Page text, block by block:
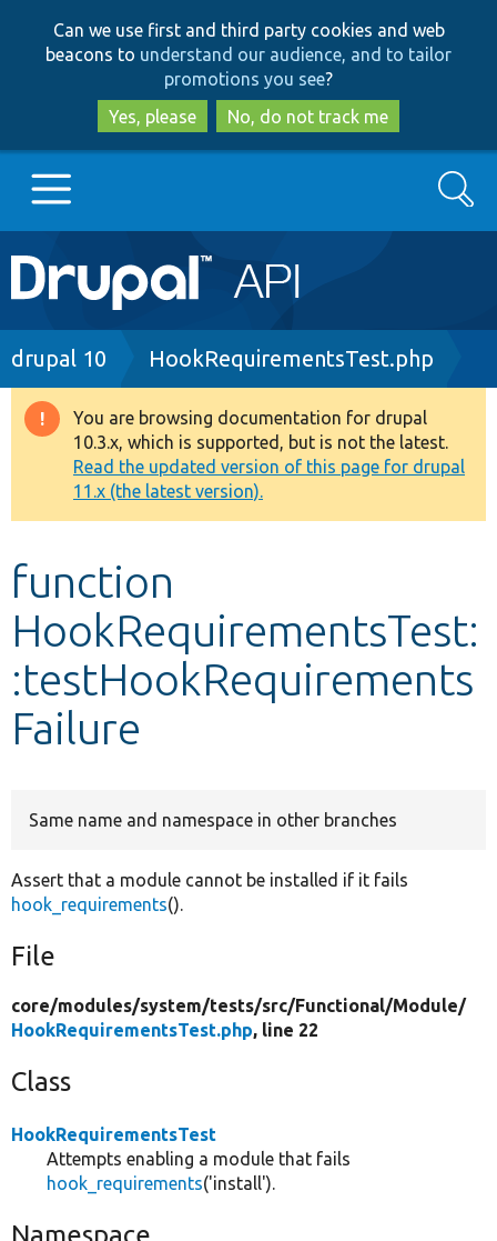
to
main
content
to
search
Can we use first and third party cookies and web
beacons to understand our audience, and to tailor
promotions you see?
Yes, please
No, do not track me
Main
navigation
Go to Drupal.org
Drupal 8+
Other projects
Develop for Drupal
Search
Breadcrumb
drupal 10 HookRequirementsTest.php
Warning
message
You are browsing documentation for drupal
10.3.x, which is supported, but is not the latest.
Read the updated version of this page for drupal
11.x (the latest version).
function
HookRequirementsTest:
:testHookRequirements
Failure
Same name and namespace in other branches
Assert that a module cannot be installed if it fails
hook_requirements().
File
core/modules/system/tests/src/Functional/Module/
HookRequirementsTest.php, line 22
Class
HookRequirementsTest
Attempts enabling a module that fails
hook_requirements('install').